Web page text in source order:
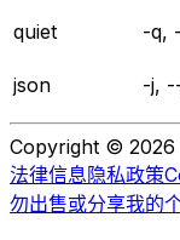
quiet
-q,
json
-j,
Copyright © 2026
法律信息隐私政策
勿出售或分享我的